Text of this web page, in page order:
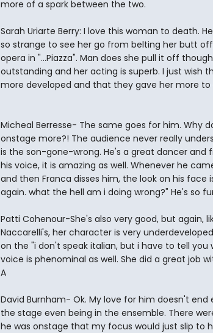
more of a spark between the two.
Sarah Uriarte Berry: I love this woman to death.
so strange to see her go from belting her butt
opera in "...Piazza". Man does she pull it off
outstanding and her acting is superb. I just wish
more developed and that they gave her more to
Micheal Berresse- The same goes for him. Why
onstage more?! The audience never really
is the son-gone-wrong. He's a great dancer and
his voice, it is amazing as well. Whenever he
and then Franca disses him, the look on his face
again. what the hell am i doing wrong?" He's so
Patti Cohenour-She's also very good, but again,
Naccarelli's, her character is very
on the "i don't speak italian, but i have to tell you
voice is phenominal as well. She did a great job
A
David Burnham- Ok. My love for him doesn't end
the stage even being in the ensemble. There
he was onstage that my focus would just slip to